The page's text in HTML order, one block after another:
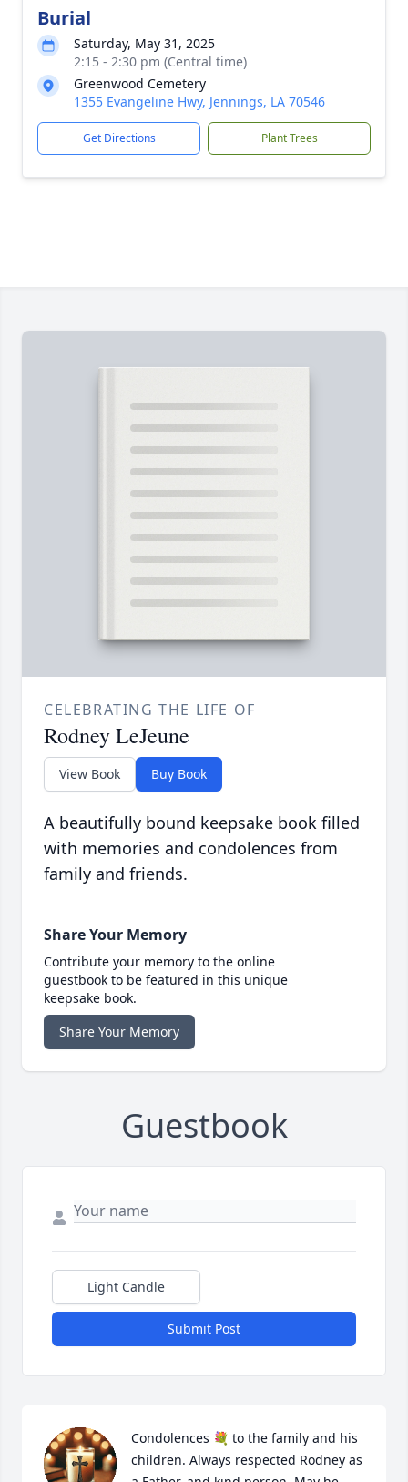
Burial
Saturday, May 31, 2025
2:15 - 2:30 pm (Central time)
Greenwood Cemetery
1355 Evangeline Hwy, Jennings, LA 70546
Get Directions Plant Trees
CELEBRATING THE LIFE OF
Rodney LeJeune
View Book Buy Book
A beautifully bound keepsake book filled
with memories and condolences from
family and friends.
Share Your Memory
Contribute your memory to the online
guestbook to be featured in this unique
keepsake book.
Share Your Memory
Guestbook
Light Candle
Submit Post
Condolences 💐 to the family and his
children. Always respected Rodney as